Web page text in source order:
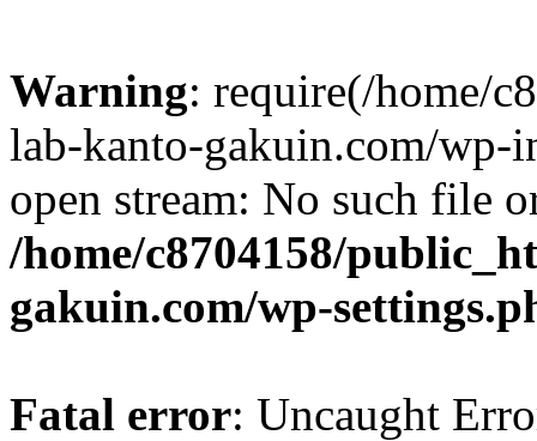
Warning: require(/home/
lab-kanto-gakuin.com/wp-
open stream: No such file
/home/c8704158/
gakuin.com/wp-
Fatal error: Uncaught